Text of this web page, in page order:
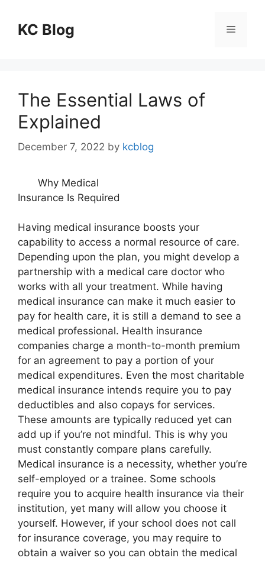
contentKC Blog Menu
The Essential Laws of
Explained
December 7, 2022 by kcblog
Why Medical
Insurance Is Required
Having medical insurance boosts your
capability to access a normal resource of care.
Depending upon the plan, you might develop a
partnership with a medical care doctor who
works with all your treatment. While having
medical insurance can make it much easier to
pay for health care, it is still a demand to see a
medical professional. Health insurance
companies charge a month-to-month premium
for an agreement to pay a portion of your
medical expenditures. Even the most charitable
medical insurance intends require you to pay
deductibles and also copays for services.
These amounts are typically reduced yet can
add up if you’re not mindful. This is why you
must constantly compare plans carefully.
Medical insurance is a necessity, whether you’re
self-employed or a trainee. Some schools
require you to acquire health insurance via their
institution, yet many will allow you choose it
yourself. However, if your school does not call
for insurance coverage, you may require to
obtain a waiver so you can obtain the medical